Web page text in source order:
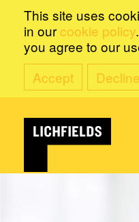
This site uses
in our cookie policy
you agree to our
Accept
Decline